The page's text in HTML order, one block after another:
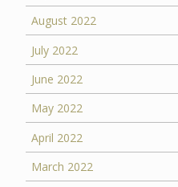
August 2022
July 2022
June 2022
May 2022
April 2022
March 2022